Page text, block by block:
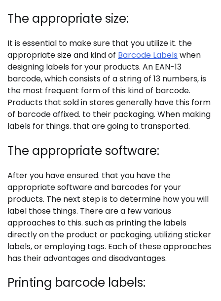
The appropriate size:
It is essential to make sure that you utilize it. the
appropriate size and kind of Barcode Labels when
designing labels for your products. An EAN-13
barcode, which consists of a string of 13 numbers, is
the most frequent form of this kind of barcode.
Products that sold in stores generally have this form
of barcode affixed. to their packaging. When making
labels for things. that are going to transported.
The appropriate software:
After you have ensured. that you have the
appropriate software and barcodes for your
products. The next step is to determine how you will
label those things. There are a few various
approaches to this. such as printing the labels
directly on the product or packaging. utilizing sticker
labels, or employing tags. Each of these approaches
has their advantages and disadvantages.
Printing barcode labels: